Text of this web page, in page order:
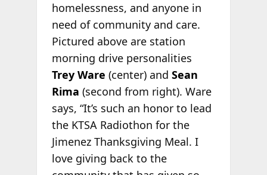
homelessness, and anyone in
need of community and care.
Pictured above are station
morning drive personalities
Trey Ware (center) and Sean
Rima (second from right). Ware
says, “It’s such an honor to lead
the KTSA Radiothon for the
Jimenez Thanksgiving Meal. I
love giving back to the